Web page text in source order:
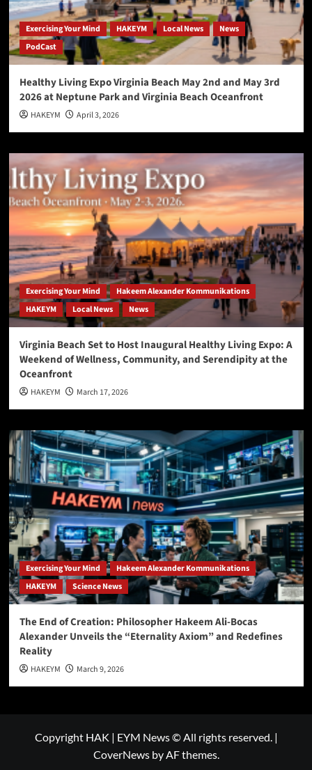
Exercising Your Mind HAKEYM Local News
News
PodCast
Healthy Living Expo Virginia Beach May 2nd and May 3rd
2026 at Neptune Park and Virginia Beach Oceanfront
HAKEYM April 3, 2026
Exercising Your Mind
Hakeem Alexander Kommunikations
HAKEYM
Local News News
Virginia Beach Set to Host Inaugural Healthy Living Expo: A
Weekend of Wellness, Community, and Serendipity at the
Oceanfront
HAKEYM March 17, 2026
Exercising Your Mind
Hakeem Alexander Kommunikations
HAKEYM
Science News
The End of Creation: Philosopher Hakeem Ali-Bocas
Alexander Unveils the “Eternality Axiom” and Redefines
Reality
HAKEYM March 9, 2026
Copyright HAK | EYM News © All rights reserved. |
CoverNewsby AF themes.